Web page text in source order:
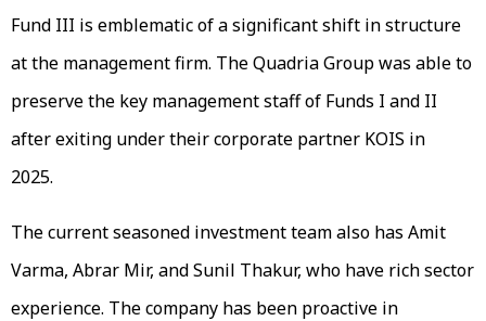
Fund III is emblematic of a significant shift in structure
at the management firm. The Quadria Group was able to
preserve the key management staff of Funds I and II
after exiting under their corporate partner KOIS in
2025.
The current seasoned investment team also has Amit
Varma, Abrar Mir, and Sunil Thakur, who have rich sector
experience. The company has been proactive in